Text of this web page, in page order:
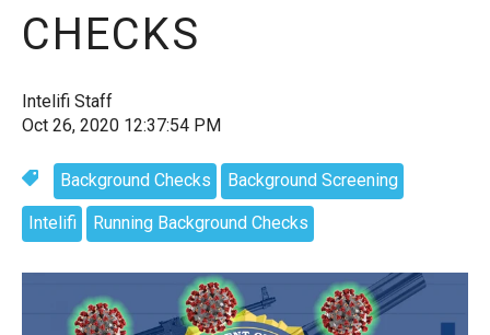
CHECKS
Intelifi Staff
Oct 26, 2020 12:37:54 PM
Background Checks Background Screening
Intelifi Running Background Checks